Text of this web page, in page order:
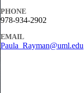
PHONE
978-934-2902
EMAIL
Paula_Rayman@uml.edu